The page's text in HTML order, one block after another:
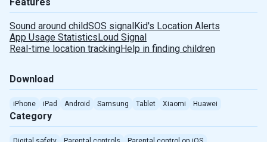
Sound around childSOS signal Kid's Location Alerts
App Usage Statistics Loud Signal
Real-time location trackingHelp in finding children
Download
iPhone iPad Android Samsung Tablet Xiaomi Huawei
Category